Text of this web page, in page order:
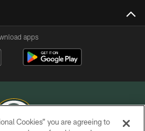
apps
Cookies” you are agreeing to